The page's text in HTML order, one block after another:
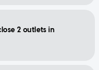
2 outlets in